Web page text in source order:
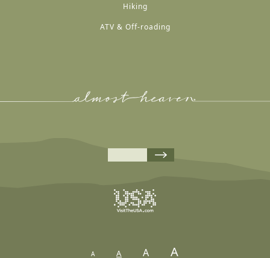
Hiking
ATV & Off-roading
A A A A